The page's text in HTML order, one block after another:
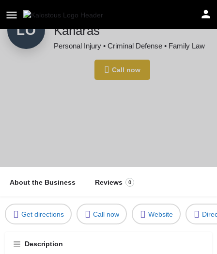
LO
Law Offices of John L.
Kanaras
Personal Injury • Criminal Defense • Family Law
Call now
About the Business Reviews 0
Get directions Call now Website
Description